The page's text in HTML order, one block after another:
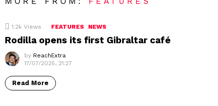
1.2k Views FEATURES NEWS
Rodilla opens its first Gibraltar café
by ReachExtra
17/07/2025, 21:27
Read More